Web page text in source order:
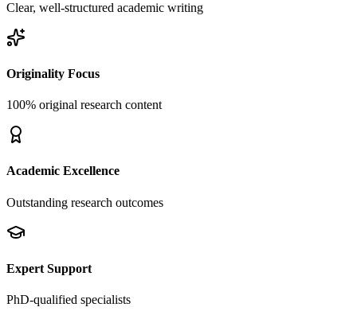
Clear, well-structured academic writing
Originality Focus
100% original research content
Academic Excellence
Outstanding research outcomes
Expert Support
PhD-qualified specialists